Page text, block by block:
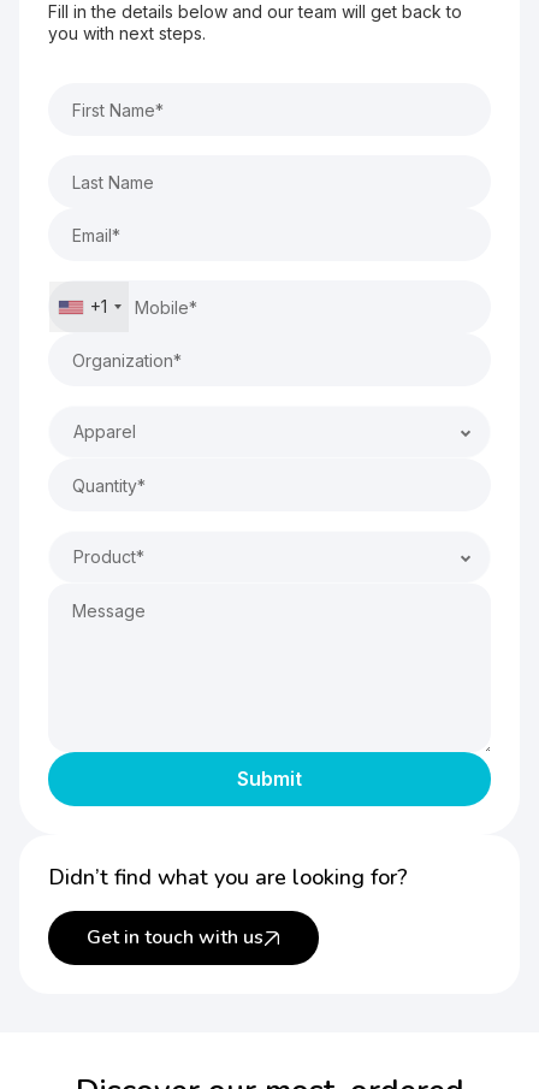
Fill in the details below and our team will get back to
you with next steps.
+1
Apparel
Product*
Didn’t find what you are looking for?
Get in touch with us